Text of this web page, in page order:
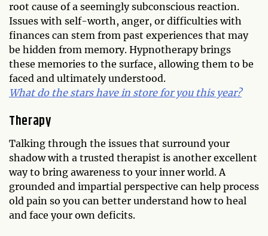
root cause of a seemingly subconscious reaction.
Issues with self-worth, anger, or difficulties with
finances can stem from past experiences that may
be hidden from memory. Hypnotherapy brings
these memories to the surface, allowing them to be
faced and ultimately understood.
What do the stars have in store for you this year?
Therapy
Talking through the issues that surround your
shadow with a trusted therapist is another excellent
way to bring awareness to your inner world. A
grounded and impartial perspective can help process
old pain so you can better understand how to heal
and face your own deficits.